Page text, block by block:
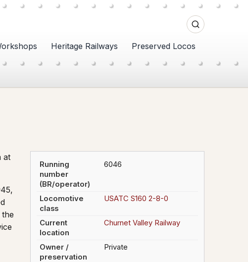
Heritage Railways
Preserved Locos
Running
number
(BR/operator)
6046
Locomotive
class
USATC S160 2-8-0
Current
location
Churnet Valley Railway
Owner /
preservation
Private
at